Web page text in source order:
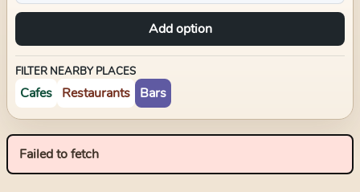
Add option
FILTER NEARBY PLACES
Cafes Restaurants Bars
Failed to fetch